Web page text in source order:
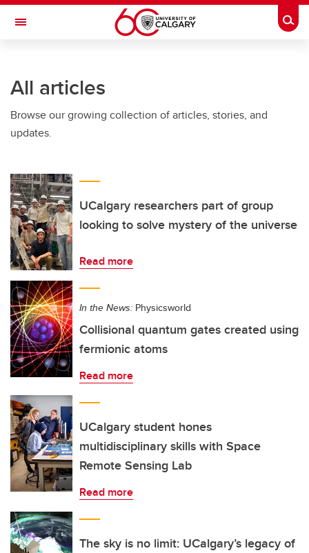
Skip to main content
Toggle Navigation
All articles
Browse our growing collection of articles, stories, and
updates.
UCalgary researchers part of group
looking to solve mystery of the universe
Read more
In the News: Physicsworld
Collisional quantum gates created using
fermionic atoms
Read more
UCalgary student hones
multidisciplinary skills with Space
Remote Sensing Lab
Read more
The sky is no limit: UCalgary’s legacy of